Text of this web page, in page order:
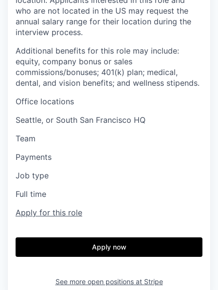
who are not located in the US may request the
annual salary range for their location during the
interview process.
Additional benefits for this role may include:
equity, company bonus or sales
commissions/bonuses; 401(k) plan; medical,
dental, and vision benefits; and wellness stipends.
Office locations
Seattle, or South San Francisco HQ
Team
Payments
Job type
Full time
Apply for this role
Apply now
See more open positions at Stripe